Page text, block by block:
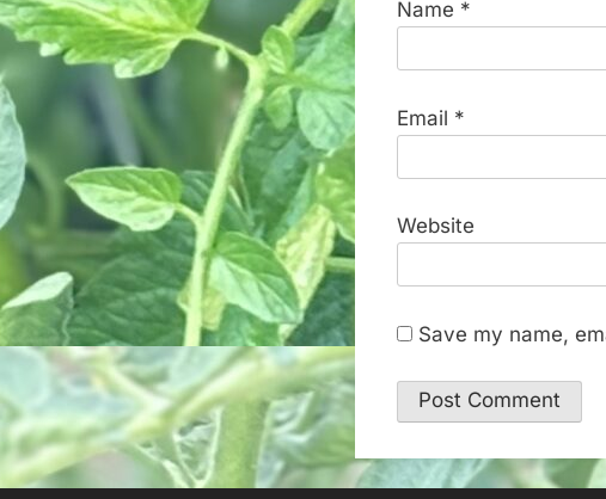
Name *
Email *
Website
Save my name,